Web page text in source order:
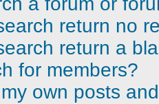
return no
return a
for members?
own posts